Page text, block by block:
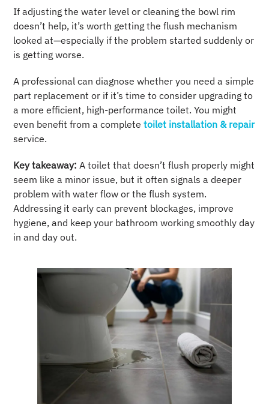
If adjusting the water level or cleaning the bowl rim
doesn’t help, it’s worth getting the flush mechanism
looked at—especially if the problem started suddenly or
is getting worse.
A professional can diagnose whether you need a simple
part replacement or if it’s time to consider upgrading to
a more efficient, high-performance toilet. You might
even benefit from a complete toilet installation & repair
service.
Key takeaway: A toilet that doesn’t flush properly might
seem like a minor issue, but it often signals a deeper
problem with water flow or the flush system.
Addressing it early can prevent blockages, improve
hygiene, and keep your bathroom working smoothly day
in and day out.